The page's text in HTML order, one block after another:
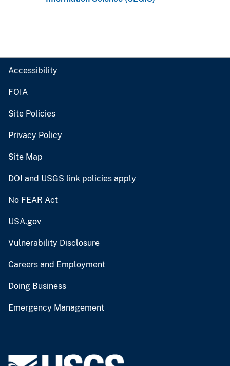
Accessibility
FOIA
Site Policies
Privacy Policy
Site Map
DOI and USGS link policies apply
No FEAR Act
USA.gov
Vulnerability Disclosure
Careers and Employment
Doing Business
Emergency Management